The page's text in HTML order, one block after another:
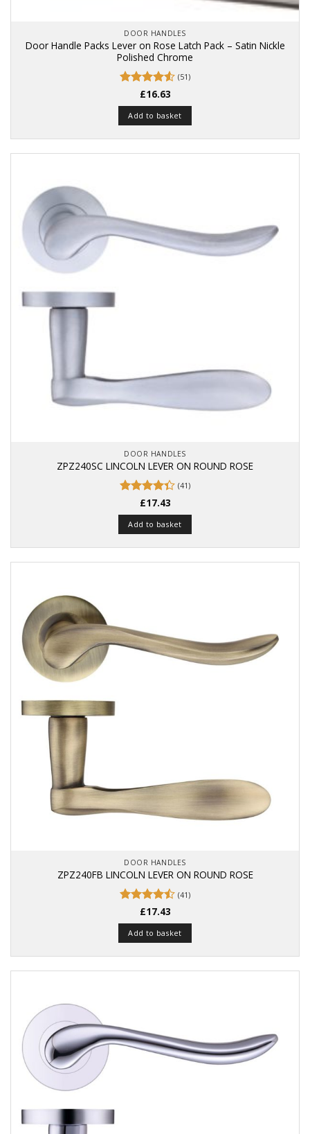
DOOR HANDLES
Door Handle Packs Lever on Rose Latch Pack – Satin Nickle
Polished Chrome
Rated4.53
out of 5
(51)
£16.63
Add to basket
DOOR HANDLES
ZPZ240SC LINCOLN LEVER ON ROUND ROSE
Rated
4.37out
of 5
(41)
£17.43
Add to basket
DOOR HANDLES
ZPZ240FB LINCOLN LEVER ON ROUND ROSE
Rated
4.49out
of 5
(41)
£17.43
Add to basket